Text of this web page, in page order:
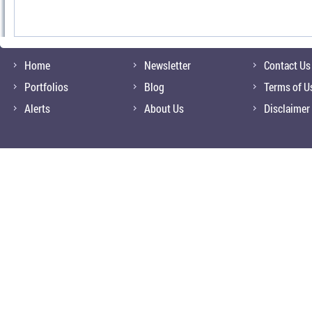
Home
Portfolios
Alerts
Newsletter
Blog
About Us
Contact Us
Terms of
Disclaimer